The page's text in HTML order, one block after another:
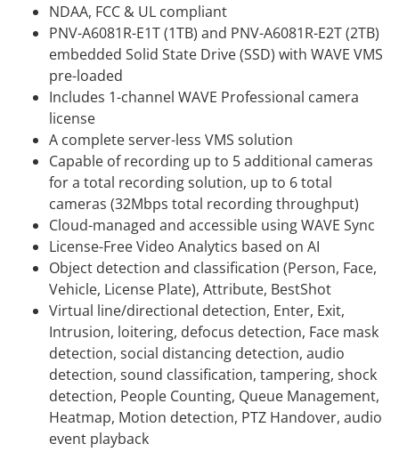
NDAA, FCC & UL compliant
PNV-A6081R-E1T (1TB) and PNV-A6081R-E2T (2TB)
embedded Solid State Drive (SSD) with WAVE VMS
pre-loaded
Includes 1-channel WAVE Professional camera
license
A complete server-less VMS solution
Capable of recording up to 5 additional cameras
for a total recording solution, up to 6 total
cameras (32Mbps total recording throughput)
Cloud-managed and accessible using WAVE Sync
License-Free Video Analytics based on AI
Object detection and classification (Person, Face,
Vehicle, License Plate), Attribute, BestShot
Virtual line/directional detection, Enter, Exit,
Intrusion, loitering, defocus detection, Face mask
detection, social distancing detection, audio
detection, sound classification, tampering, shock
detection, People Counting, Queue Management,
Heatmap, Motion detection, PTZ Handover, audio
event playback